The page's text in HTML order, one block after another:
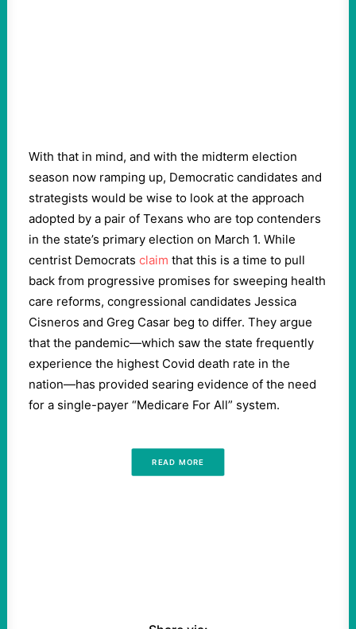
With that in mind, and with the midterm election
season now ramping up, Democratic candidates and
strategists would be wise to look at the approach
adopted by a pair of Texans who are top contenders
in the state’s primary election on March 1. While
centrist Democrats claim that this is a time to pull
back from progressive promises for sweeping health
care reforms, congressional candidates Jessica
Cisneros and Greg Casar beg to differ. They argue
that the pandemic—which saw the state frequently
experience the highest Covid death rate in the
nation—has provided searing evidence of the need
for a single-payer “Medicare For All” system.
READ MORE